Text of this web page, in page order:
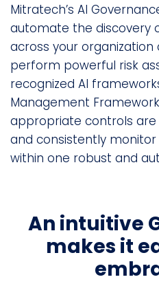
Mitratech’s AI
automate the discovery
across your
perform powerful risk
recognized AI
Management
appropriate controls
and consistently monitor
within one robust and
An intuitive
makes it